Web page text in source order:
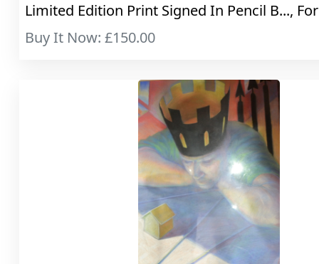
Limited Edition Print Signed In Pencil B...,
Buy It Now: £150.00